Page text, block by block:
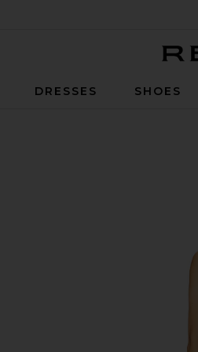
DRESSES SHOES
Striped Tan